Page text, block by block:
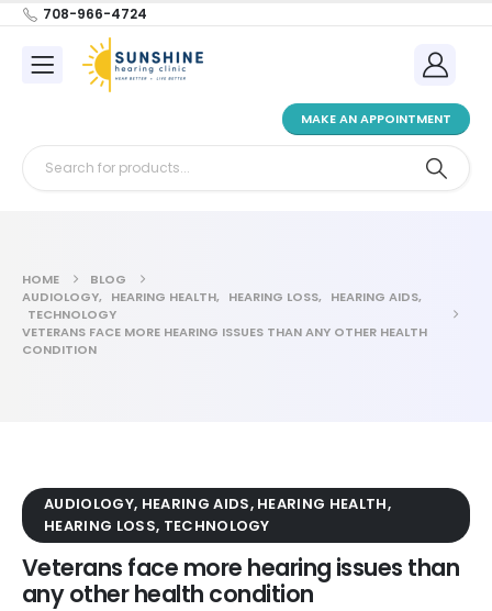
708-966-4724
MAKE AN APPOINTMENT
HOME
BLOG
AUDIOLOGY, HEARING HEALTH, HEARING LOSS, HEARING AIDS,
TECHNOLOGY
VETERANS FACE MORE HEARING ISSUES THAN ANY OTHER HEALTH
CONDITION
AUDIOLOGY, HEARING AIDS, HEARING HEALTH,
HEARING LOSS, TECHNOLOGY
Veterans face more hearing issues than
any other health condition